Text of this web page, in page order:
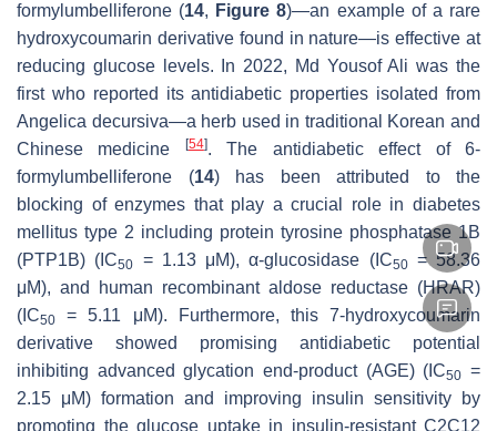
formylumbelliferone (14, Figure 8)—an example of a rare
hydroxycoumarin derivative found in nature—is effective at
reducing glucose levels. In 2022, Md Yousof Ali was the
first who reported its antidiabetic properties isolated from
Angelica decursiva—a herb used in traditional Korean and
Chinese medicine
[54]. The antidiabetic effect of 6-
formylumbelliferone (14) has been attributed to the
blocking of enzymes that play a crucial role in diabetes
mellitus type 2 including protein tyrosine phosphatase 1B
(PTP1B) (IC50 = 1.13 μM), α-glucosidase (IC50= 58.36
μM), and human recombinant aldose reductase (HRAR)
(IC50
= 5.11 μM). Furthermore, this 7-hydroxycoumarin
derivative showed promising antidiabetic potential
inhibiting advanced glycation end-product (AGE) (IC50 =
2.15 μM) formation and improving insulin sensitivity by
promoting the glucose uptake in insulin-resistant C2C12